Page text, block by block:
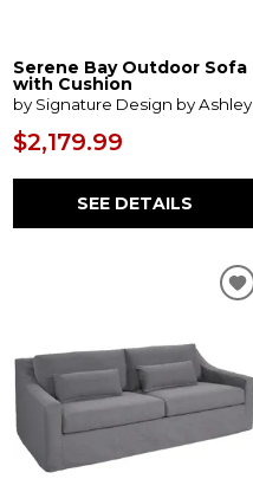
Serene Bay Outdoor Sofa
with Cushion
by Signature Design by Ashley
$2,179.99
SEE DETAILS